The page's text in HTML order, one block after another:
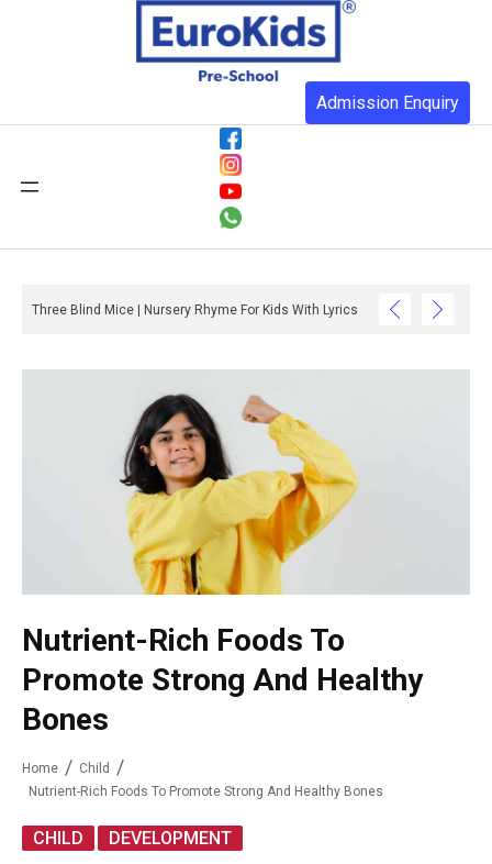
Admission Enquiry
Three Blind Mice | Nursery Rhyme For Kids With Lyrics
Nutrient-Rich Foods To
Promote Strong And Healthy
Bones
Home
Child
Nutrient-Rich Foods To Promote Strong And Healthy Bones
CHILD DEVELOPMENT